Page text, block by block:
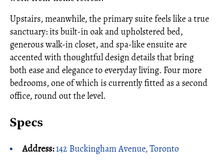
Upstairs, meanwhile, the primary suite feels like a true
sanctuary: its built-in oak and upholstered bed,
generous walk-in closet, and spa-like ensuite are
accented with thoughtful design details that bring
both ease and elegance to everyday living. Four more
bedrooms, one of which is currently fitted as a second
office, round out the level.
Specs
Address:142 Buckingham Avenue, Toronto